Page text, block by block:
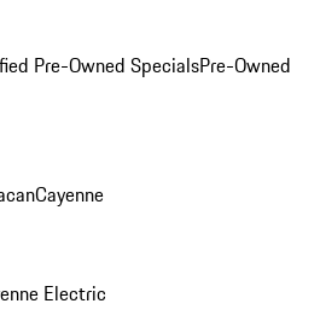
Pre-Owned SpecialsPre-Owned
Cayenne
Electric